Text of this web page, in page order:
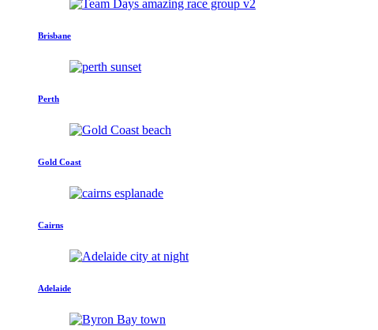
Brisbane
Perth
Gold Coast
Cairns
Adelaide